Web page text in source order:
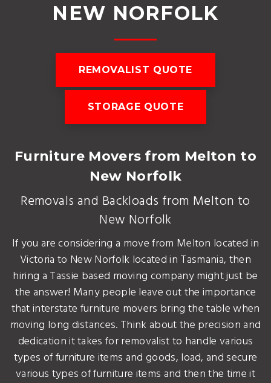
NEW NORFOLK
REMOVALIST QUOTE
STORAGE QUOTE
Furniture Movers from Melton to
New Norfolk
Removals and Backloads from Melton to
New Norfolk
If you are considering a move from Melton located in
Victoria to New Norfolk located in Tasmania, then
hiring a Tassie based moving company might just be
the answer! Many people leave out the importance
that interstate furniture movers bring the table when
moving long distances. Think about the precision and
dedication it takes for removalist to handle various
types of furniture items and goods, load, and secure
various types of furniture items and then the time it